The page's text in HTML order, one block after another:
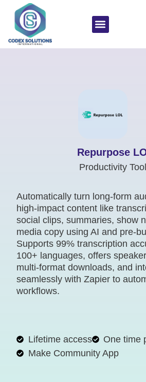
Repurpose
Productivity
Automatically turn long-form
high-impact content like
social clips, summaries, show
media copy using AI and pre-
Supports 99% transcription
100+ languages, offers
multi-format downloads, and
seamlessly with Zapier to
workflows.
Lifetime access
One time
Make Community App